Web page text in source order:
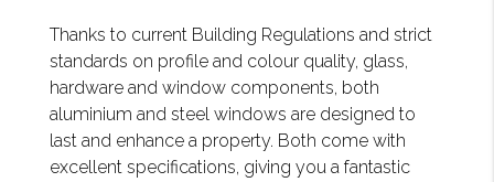
Thanks to current Building Regulations and strict
standards on profile and colour quality, glass,
hardware and window components, both
aluminium and steel windows are designed to
last and enhance a property. Both come with
excellent specifications, giving you a fantastic